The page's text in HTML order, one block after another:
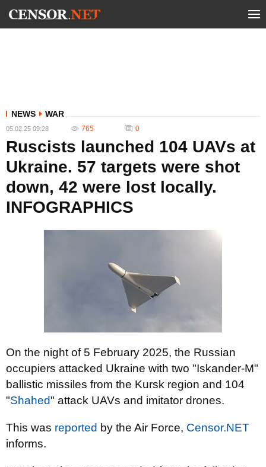
NEWS WAR
05.02.25 09:28 765 0
Ruscists launched 104 UAVs at
Ukraine. 57 targets were shot
down, 42 were lost locally.
INFOGRAPHICS
On the night of 5 February 2025, the Russian
occupiers attacked Ukraine with two "Iskander-M"
ballistic missiles from the Kursk region and 104
"Shahed" attack UAVs and imitator drones.
This was reported by the Air Force, Censor.NET
informs.